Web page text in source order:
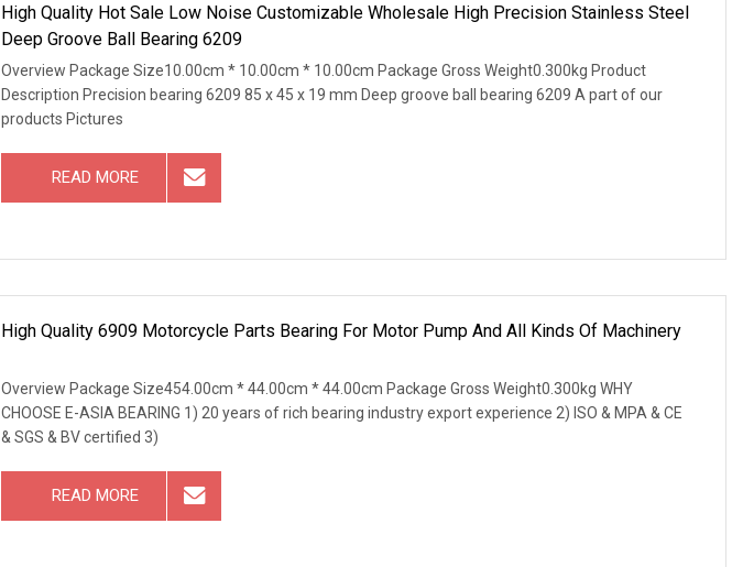
High Quality Hot Sale Low Noise Customizable Wholesale High Precision Stainless Steel
Deep Groove Ball Bearing 6209
Overview Package Size10.00cm * 10.00cm * 10.00cm Package Gross Weight0.300kg Product
Description Precision bearing 6209 85 x 45 x 19 mm Deep groove ball bearing 6209 A part of our
products Pictures
READ MORE
High Quality 6909 Motorcycle Parts Bearing For Motor Pump And All Kinds Of Machinery
Overview Package Size454.00cm * 44.00cm * 44.00cm Package Gross Weight0.300kg WHY
CHOOSE E-ASIA BEARING 1) 20 years of rich bearing industry export experience 2) ISO & MPA & CE
& SGS & BV certified 3)
READ MORE